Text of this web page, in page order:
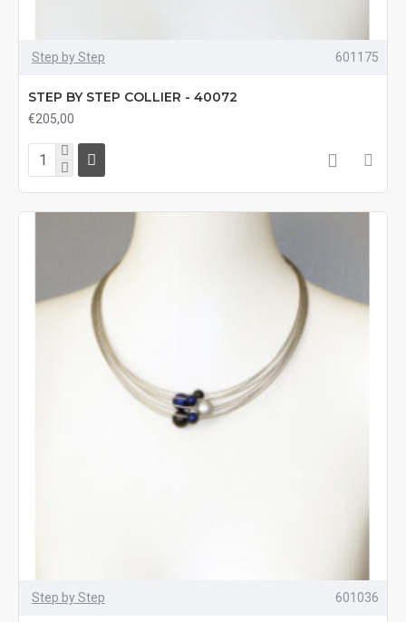
Step by Step 601175
STEP BY STEP COLLIER - 40072
€205,00
Step by Step 601036